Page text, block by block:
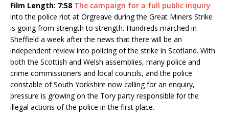
Film Length: 7:58 The campaign for a full public inquiry
into the police riot at Orgreave during the Great Miners Strike
is going from strength to strength. Hundreds marched in
Sheffield a week after the news that there will be an
independent review into policing of the strike in Scotland. With
both the Scottish and Welsh assemblies, many police and
crime commissioners and local councils, and the police
constable of South Yorkshire now calling for an enquiry,
pressure is growing on the Tory party responsible for the
illegal actions of the police in the first place.